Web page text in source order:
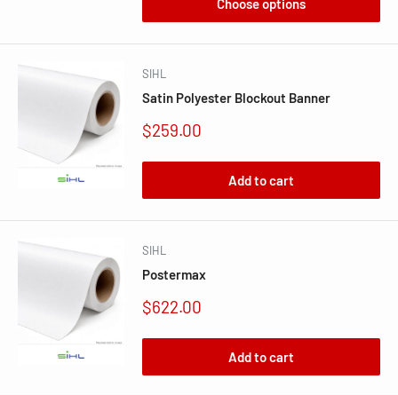
Choose options
SIHL
Satin Polyester Blockout Banner
Sale
$259.00
Add to cart
SIHL
Postermax
Sale
$622.00
Add to cart